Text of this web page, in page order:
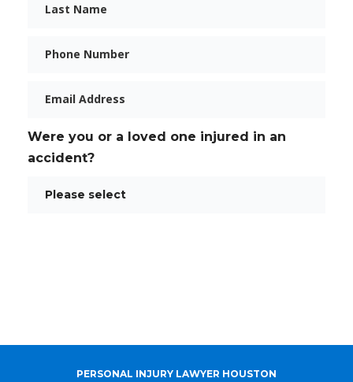
Were you or a loved one injured in an
accident?
PERSONAL INJURY LAWYER HOUSTON